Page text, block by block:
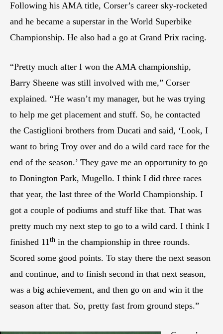
Following his AMA title, Corser’s career sky-rocketed
and he became a superstar in the World Superbike
Championship. He also had a go at Grand Prix racing.
“Pretty much after I won the AMA championship,
Barry Sheene was still involved with me,” Corser
explained. “He wasn’t my manager, but he was trying
to help me get placement and stuff. So, he contacted
the Castiglioni brothers from Ducati and said, ‘Look, I
want to bring Troy over and do a wild card race for the
end of the season.’ They gave me an opportunity to go
to Donington Park, Mugello. I think I did three races
that year, the last three of the World Championship. I
got a couple of podiums and stuff like that. That was
pretty much my next step to go to a wild card. I think I
finished 11th in the championship in three rounds.
Scored some good points. To stay there the next season
and continue, and to finish second in that next season,
was a big achievement, and then go on and win it the
season after that. So, pretty fast from ground steps.”